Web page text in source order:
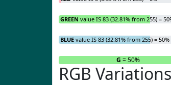
GREEN value IS 83 (32.81% from 255) =
BLUE value IS 83 (32.81% from 255) = 50%
R G = 50%
RGB Variations